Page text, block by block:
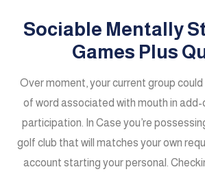
Sociable Mentally
Games Plus
Over moment, your current group
of word associated with mouth in add-
participation. In Case you’re
golf club that will matches your own
account starting your personal.